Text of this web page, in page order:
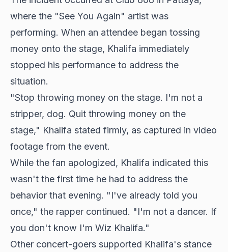
where the "See You Again" artist was
performing. When an attendee began tossing
money onto the stage, Khalifa immediately
stopped his performance to address the
situation.
"Stop throwing money on the stage. I'm not a
stripper, dog. Quit throwing money on the
stage," Khalifa stated firmly, as captured in video
footage from the event.
While the fan apologized, Khalifa indicated this
wasn't the first time he had to address the
behavior that evening. "I've already told you
once," the rapper continued. "I'm not a dancer. If
you don't know I'm Wiz Khalifa."
Other concert-goers supported Khalifa's stance